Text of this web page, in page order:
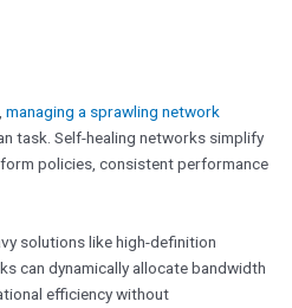
managing a sprawling network
task. Self-healing networks simplify
policies, consistent performance
solutions like high-definition
can dynamically allocate bandwidth
efficiency without